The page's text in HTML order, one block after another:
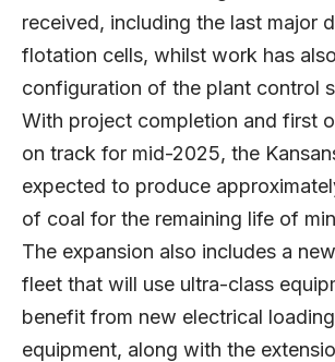
received, including the last major
flotation cells, whilst work has
configuration of the plant control
With project completion and first
on track for mid-2025, the
expected to produce
of coal for the remaining life of
The expansion also includes a
fleet that will use ultra-class
benefit from new electrical
equipment, along with the